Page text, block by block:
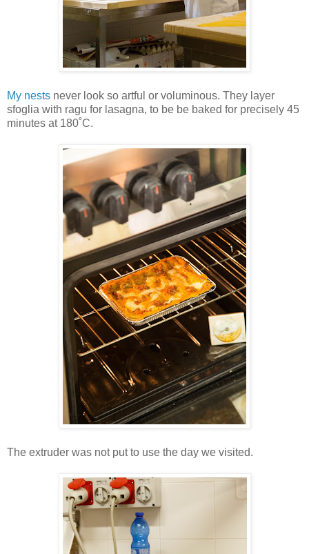
My nests never look so artful or voluminous. They layer
sfoglia with ragu for lasagna, to be be baked for precisely 45
minutes at 180˚C.
The extruder was not put to use the day we visited.